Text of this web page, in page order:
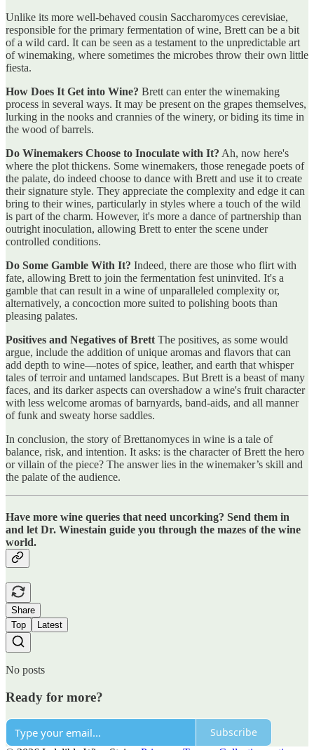
Unlike its more well-behaved cousin Saccharomyces cerevisiae,
responsible for the primary fermentation of wine, Brett can be a bit
of a wild card. It can be seen as a testament to the unpredictable art
of winemaking, where sometimes the microbes throw their own little
fiesta.
How Does It Get into Wine? Brett can enter the winemaking
process in several ways. It may be present on the grapes themselves,
lurking in the nooks and crannies of the winery, or biding its time in
the wood of barrels.
Do Winemakers Choose to Inoculate with It? Ah, now here's
where the plot thickens. Some winemakers, those renegade poets of
the palate, do indeed choose to dance with Brett and use it to create
their signature style. They appreciate the complexity and edge it can
bring to their wines, particularly in styles where a touch of the wild
is part of the charm. However, it's more a dance of partnership than
outright inoculation, allowing Brett to enter the scene under
controlled conditions.
Do Some Gamble With It? Indeed, there are those who flirt with
fate, allowing Brett to join the fermentation fest uninvited. It's a
gamble that can result in a wine of unparalleled complexity or,
alternatively, a concoction more suited to polishing boots than
pleasing palates.
Positives and Negatives of Brett The positives, as some would
argue, include the addition of unique aromas and flavors that can
add depth to wine—notes of spice, leather, and earth that whisper
tales of terroir and untamed landscapes. But Brett is a beast of many
faces, and its darker aspects can overshadow a wine's fruit character
with less welcome aromas of barnyards, band-aids, and all manner
of funk and sweaty horse saddles.
In conclusion, the story of Brettanomyces in wine is a tale of
balance, risk, and intention. It asks: is the character of Brett the hero
or villain of the piece? The answer lies in the winemaker’s skill and
the palate of the audience.
Have more wine queries that need uncorking? Send them in
and let Dr. Winestain guide you through the mazes of the wine
world.
Share
Top
Latest
No posts
Ready for more?
Subscribe